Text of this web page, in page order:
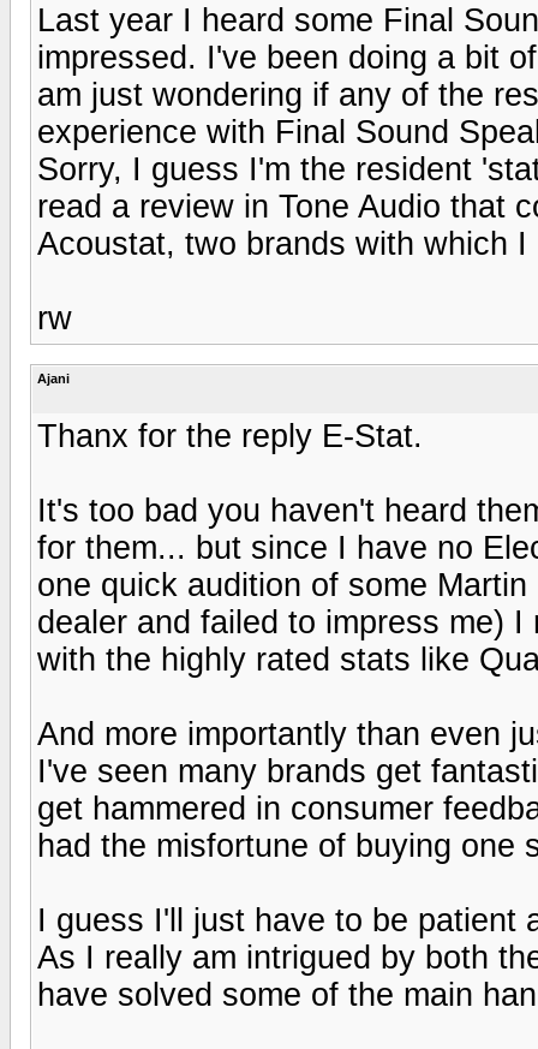
Last year I heard some Final
impressed. I've been doing a bit
am just wondering if any of the
experience with Final Sound
Sorry, I guess I'm the resident
read a review in Tone Audio that
Acoustat, two brands with which
rw
Ajani
Thanx for the reply E-Stat.
It's too bad you haven't heard
for them... but since I have no
one quick audition of some
dealer and failed to impress me)
with the highly rated stats like
And more importantly than even
I've seen many brands get
get hammered in consumer
had the misfortune of buying one
I guess I'll just have to be patient
As I really am intrigued by both
have solved some of the main